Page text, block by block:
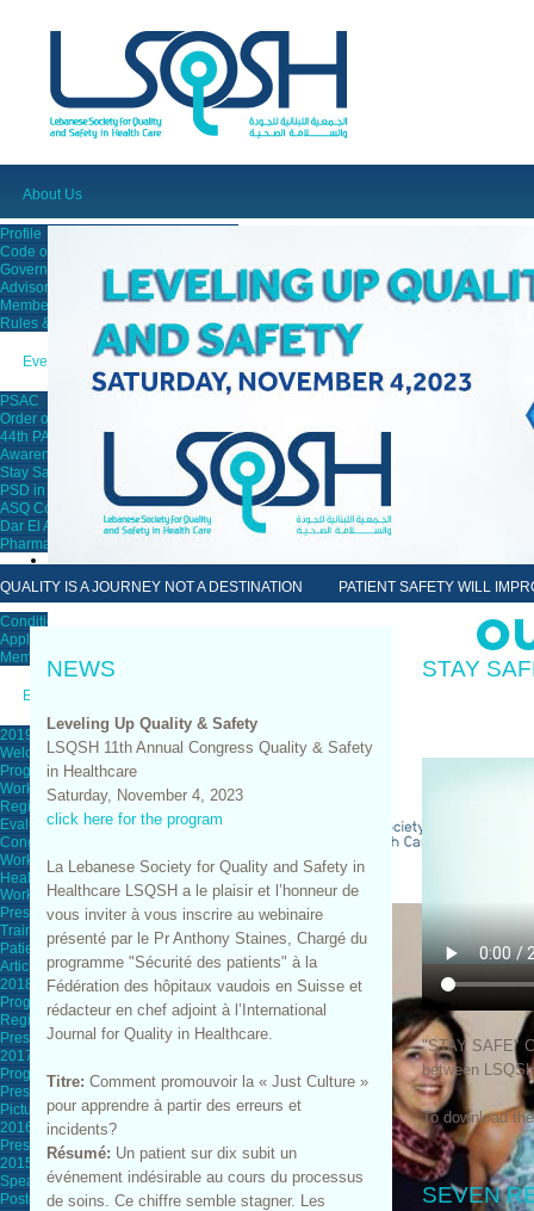
About Us
Profile
Code of Ethics
Governing Board
Advisory Board
Members
Rules & Regulations
Events
PSAC
Order of Nurses
44th PAIMC
Awareness Campaigns
Stay Safe Campaign
PSD in Saida
ASQ Conference
Dar El Ajaza Lecture
Pharmacist Annual Congress
Membership
Conditions & Requirements
Apply for Membership
Membership Renewal
Education
2019 Cenference
Welcome
Program
Workshops
Registration Form
Evaluations
Congress Evaluation Form
Workshops Evaluation
Healthcare Provider Burnout
Workshop Evaluation
Presentations
Trainings
Patient Tracer
Article of the Month
2018 Yearly Congress
Program
Registration Form
Presentations
2017 Yearly Congress
Program
Presentations
Pictures
2016 Yearly Congress
Presentations
2015 Yearly Congress
Speakers
Posters
QUALITY IS A JOURNEY NOT A DESTINATION PATIENT SAFETY WILL
NEWS
Leveling Up Quality & Safety
LSQSH 11th Annual Congress Quality & Safety
in Healthcare
Saturday, November 4, 2023
click here for the program
La Lebanese Society for Quality and Safety in
Healthcare LSQSH a le plaisir et l’honneur de
vous inviter à vous inscrire au webinaire
présenté par le Pr Anthony Staines, Chargé du
programme "Sécurité des patients" à la
Fédération des hôpitaux vaudois en Suisse et
rédacteur en chef adjoint à l’International
Journal for Quality in Healthcare.
Titre: Comment promouvoir la « Just Culture »
pour apprendre à partir des erreurs et
incidents?
Résumé: Un patient sur dix subit un
événement indésirable au cours du processus
de soins. Ce chiffre semble stagner. Les
STAY
"STAY SAFE"
between
To download
SEVEN